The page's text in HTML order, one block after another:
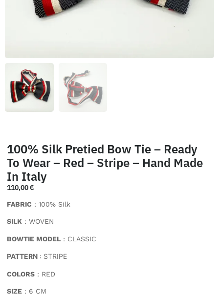
100% Silk Pretied Bow Tie – Ready
To Wear – Red – Stripe – Hand Made
In Italy
110,00€
FABRIC : 100% Silk
SILK : WOVEN
BOWTIE MODEL : CLASSIC
PATTERN : STRIPE
COLORS : RED
SIZE : 6 CM